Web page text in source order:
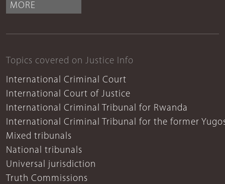
MORE
Topics covered on Justice Info
International Criminal Court
International Court of Justice
International Criminal Tribunal for Rwanda
International Criminal Tribunal for the former
Mixed tribunals
National tribunals
Universal jurisdiction
Truth Commissions